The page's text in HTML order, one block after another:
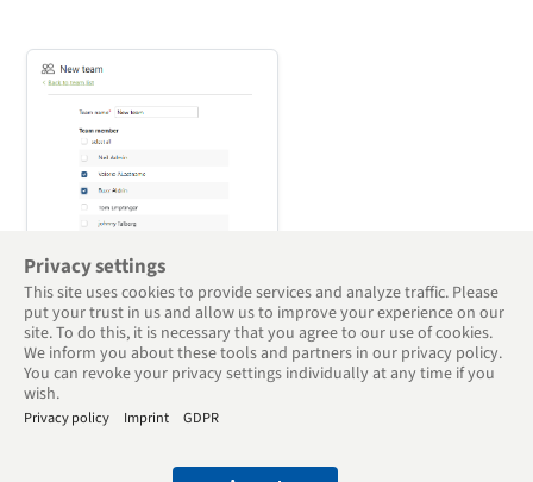
Back to Overview
© 2005 - 2025 Goodtime Digital Time Tracker - Teams
Privacy settings
This site uses cookies to provide services and analyze traffic. Please
put your trust in us and allow us to improve your experience on our
site. To do this, it is necessary that you agree to our use of cookies.
We inform you about these tools and partners in our privacy policy.
You can revoke your privacy settings individually at any time if you
wish.
Privacy policy Imprint GDPR